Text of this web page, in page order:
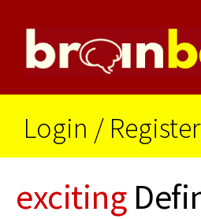
Login /
exciting